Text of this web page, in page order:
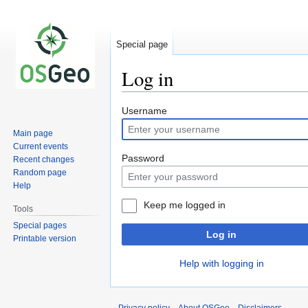
Log in
Jump
to
navigation
Jump
to
search
Username
Password
Keep me logged in
Log in
Help with logging in
Special page
Main page
Current events
Recent changes
Random page
Help
Tools
Special pages
Printable version